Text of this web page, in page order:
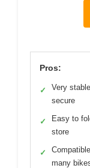
Pros:
✓
Very
secure
✓
Easy to
store
✓
many